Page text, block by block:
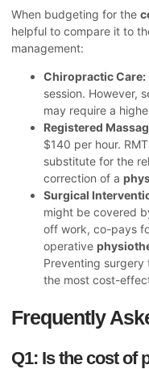
When budgeting for the
helpful to compare it to
management:
Chiropractic Care:
session. However,
may require a
Registered
$140 per hour.
substitute for the
correction of a
Surgical
might be covered
off work, co-pays
operative
Preventing surgery
the most cost-
Frequently
Q1: Is the cost of